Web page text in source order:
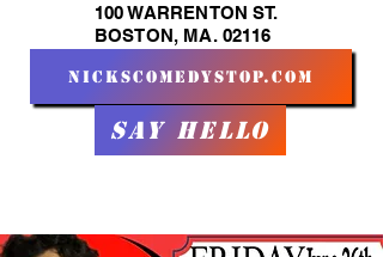
100 WARRENTON ST.
BOSTON, MA. 02116
nickscomedystop.com
Say Hello